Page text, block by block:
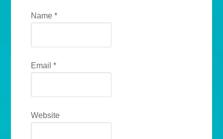
Name*
Email*
Website